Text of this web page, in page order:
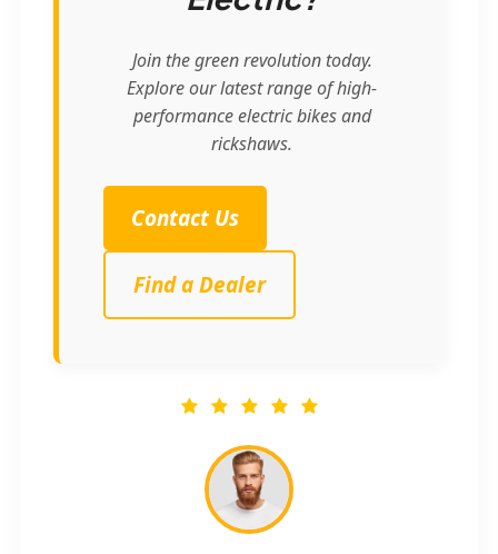
Join the green revolution today.
Explore our latest range of high-
performance electric bikes and
rickshaws.
Contact Us
Find a Dealer